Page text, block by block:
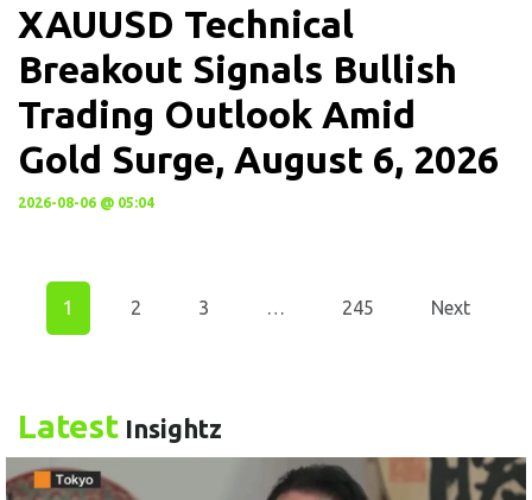
XAUUSD Technical
Breakout Signals Bullish
Trading Outlook Amid
Gold Surge, August 6, 2026
2026-08-06 @ 05:04
1 2 3 245 Next
Latest Insightz